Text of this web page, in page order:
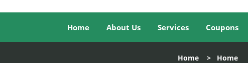
Home About Us Services Coupons
Home > Home